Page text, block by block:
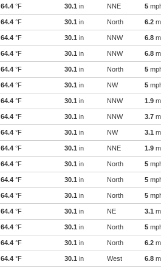
64.4 °F 30.1 in NNE 5
64.4 °F 30.1 in North 6.2
64.4 °F 30.1 in NNW 6.8
64.4 °F 30.1 in NNW 6.8
64.4 °F 30.1 in North 5
64.4 °F 30.1 in NW 5
64.4 °F 30.1 in NNW 1.9
64.4 °F 30.1 in NNW 3.7
64.4 °F 30.1 in NW 3.1
64.4 °F 30.1 in NNE 1.9
64.4 °F 30.1 in North 5
64.4 °F 30.1 in North 5
64.4 °F 30.1 in North 5
64.4 °F 30.1 in NE 3.1
64.4 °F 30.1 in North 5
64.4 °F 30.1 in North 6.2
64.4 °F 30.1 in West 6.8